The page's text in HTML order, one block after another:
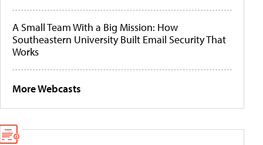
A Small Team With a Big Mission: How
Southeastern University Built Email Security That
Works
More Webcasts